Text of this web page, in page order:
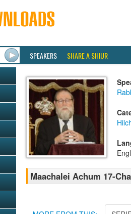
SPEAKERS SHARE A SHIUR
Maachalei Achum 17-